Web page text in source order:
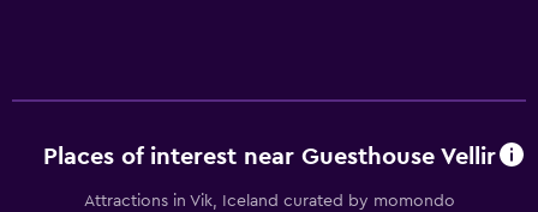
Places of interest near Guesthouse Vellir
Attractions in Vik, Iceland curated by momondo